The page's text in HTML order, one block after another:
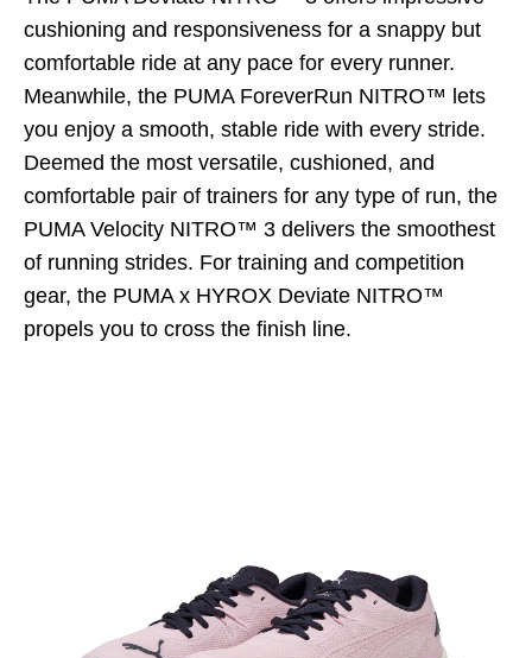
cushioning and responsiveness for a snappy but
comfortable ride at any pace for every runner.
Meanwhile, the PUMA ForeverRun NITRO™ lets
you enjoy a smooth, stable ride with every stride.
Deemed the most versatile, cushioned, and
comfortable pair of trainers for any type of run, the
PUMA Velocity NITRO™ 3 delivers the smoothest
of running strides. For training and competition
gear, the PUMA x HYROX Deviate NITRO™
propels you to cross the finish line.